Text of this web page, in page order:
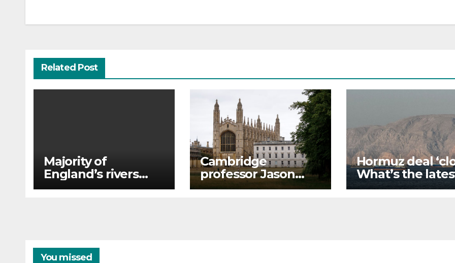
Related Post
Majority of
England’s rivers
and lakes fail new
Cambridge
professor Jason
Arday quits amid
Hormuz deal
What’s the
on each side’s
You missed